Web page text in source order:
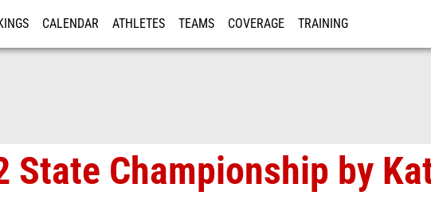
CALENDAR ATHLETES TEAMS COVERAGE TRAINING
State Championship by